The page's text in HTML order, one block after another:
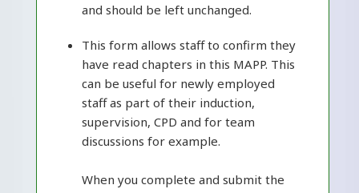
and should be left unchanged.
This form allows staff to confirm they
have read chapters in this MAPP. This
can be useful for newly employed
staff as part of their induction,
supervision, CPD and for team
discussions for example.
When you complete and submit the